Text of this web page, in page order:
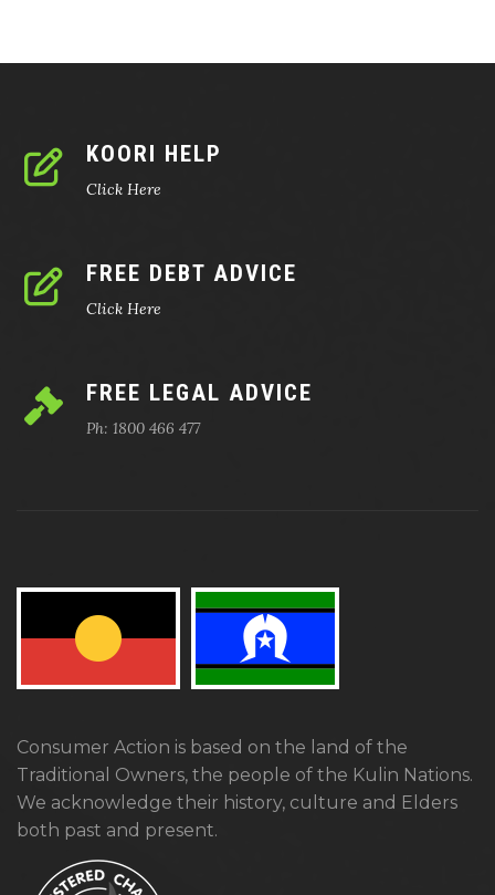
KOORI HELP
Click Here
FREE DEBT ADVICE
Click Here
FREE LEGAL ADVICE
Ph: 1800 466 477
Consumer Action is based on the land of the
Traditional Owners, the people of the Kulin Nations.
We acknowledge their history, culture and Elders
both past and present.